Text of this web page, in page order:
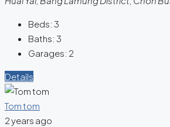
Beds: 3
Baths: 3
Garages: 2
Details
Tom tom
2 years ago